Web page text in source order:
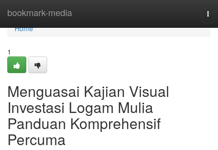
bookmark-media
Home
Home
1
Menguasai Kajian Visual
Investasi Logam Mulia
Panduan Komprehensif
Percuma